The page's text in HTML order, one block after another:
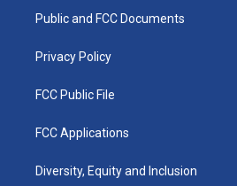
a
k
Public and FCC Documents
Privacy Policy
FCC Public File
FCC Applications
Diversity, Equity and Inclusion